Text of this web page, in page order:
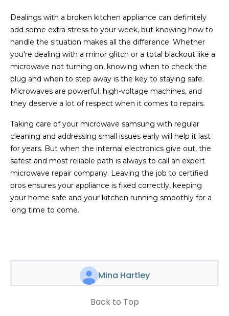
Dealings with a broken kitchen appliance can definitely
add some extra stress to your week, but knowing how to
handle the situation makes all the difference. Whether
you're dealing with a minor glitch or a total blackout like a
microwave not turning on, knowing when to check the
plug and when to step away is the key to staying safe.
Microwaves are powerful, high-voltage machines, and
they deserve a lot of respect when it comes to repairs.
Taking care of your microwave samsung with regular
cleaning and addressing small issues early will help it last
for years. But when the internal electronics give out, the
safest and most reliable path is always to call an expert
microwave repair company. Leaving the job to certified
pros ensures your appliance is fixed correctly, keeping
your home safe and your kitchen running smoothly for a
long time to come.
Mina Hartley
Back to Top